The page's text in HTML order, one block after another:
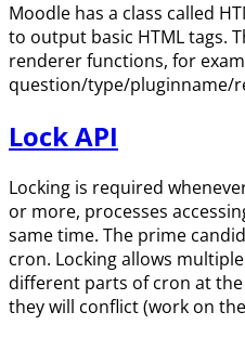
Moodle has a class called
to output basic HTML tags.
renderer functions, for
question/type/pluginname/
Lock API
Locking is required
or more, processes
same time. The prime
cron. Locking allows
different parts of cron at
they will conflict (work on